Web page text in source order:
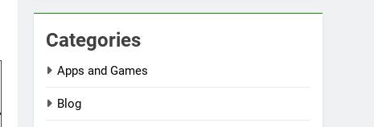
Categories
Apps and Games
Blog